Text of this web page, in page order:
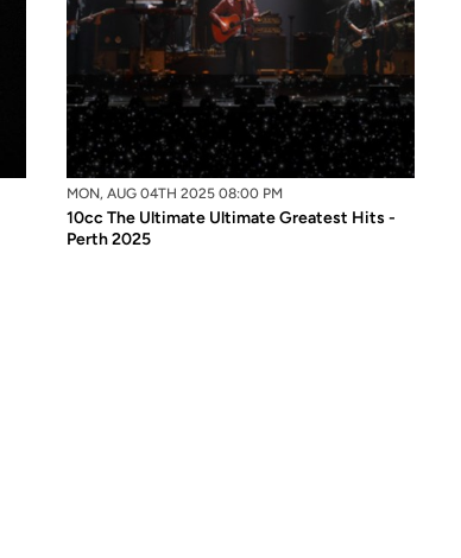
MON, AUG 04TH 2025 08:00 PM
10cc The Ultimate Ultimate Greatest Hits -
Perth 2025